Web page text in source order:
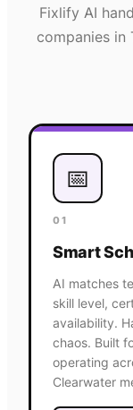
Fixlify AI
companies in
📅
01
Smart
AI matches
skill level,
availability.
chaos. Built
operating
Clearwater